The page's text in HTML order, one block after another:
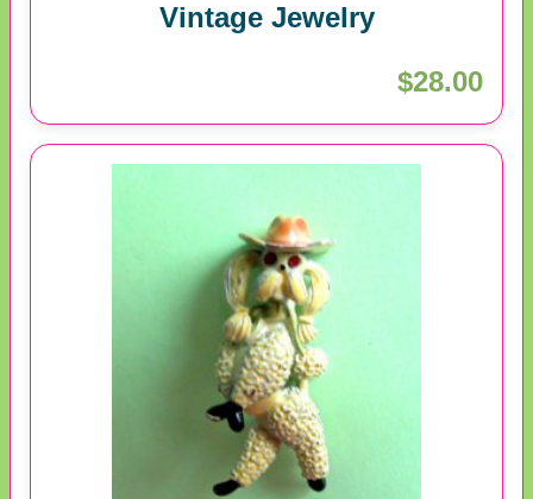
Vintage Jewelry
$28.00